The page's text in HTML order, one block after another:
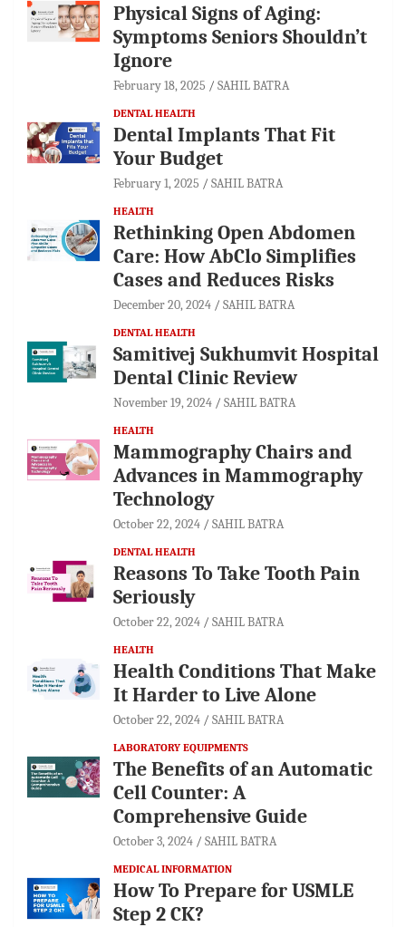
Physical Signs of Aging:
Symptoms Seniors Shouldn’t
Ignore
February 18, 2025 SAHIL BATRA
DENTAL HEALTH
Dental Implants That Fit
Your Budget
February 1, 2025 SAHIL BATRA
HEALTH
Rethinking Open Abdomen
Care: How AbClo Simplifies
Cases and Reduces Risks
December 20, 2024 SAHIL BATRA
DENTAL HEALTH
Samitivej Sukhumvit Hospital
Dental Clinic Review
November 19, 2024 SAHIL BATRA
HEALTH
Mammography Chairs and
Advances in Mammography
Technology
October 22, 2024 SAHIL BATRA
DENTAL HEALTH
Reasons To Take Tooth Pain
Seriously
October 22, 2024 SAHIL BATRA
HEALTH
Health Conditions That Make
It Harder to Live Alone
October 22, 2024 SAHIL BATRA
LABORATORY EQUIPMENTS
The Benefits of an Automatic
Cell Counter: A
Comprehensive Guide
October 3, 2024 SAHIL BATRA
MEDICAL INFORMATION
How To Prepare for USMLE
Step 2 CK?